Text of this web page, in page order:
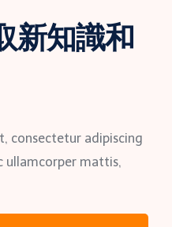
新知識和
consectetur adipiscing
ullamcorper mattis,